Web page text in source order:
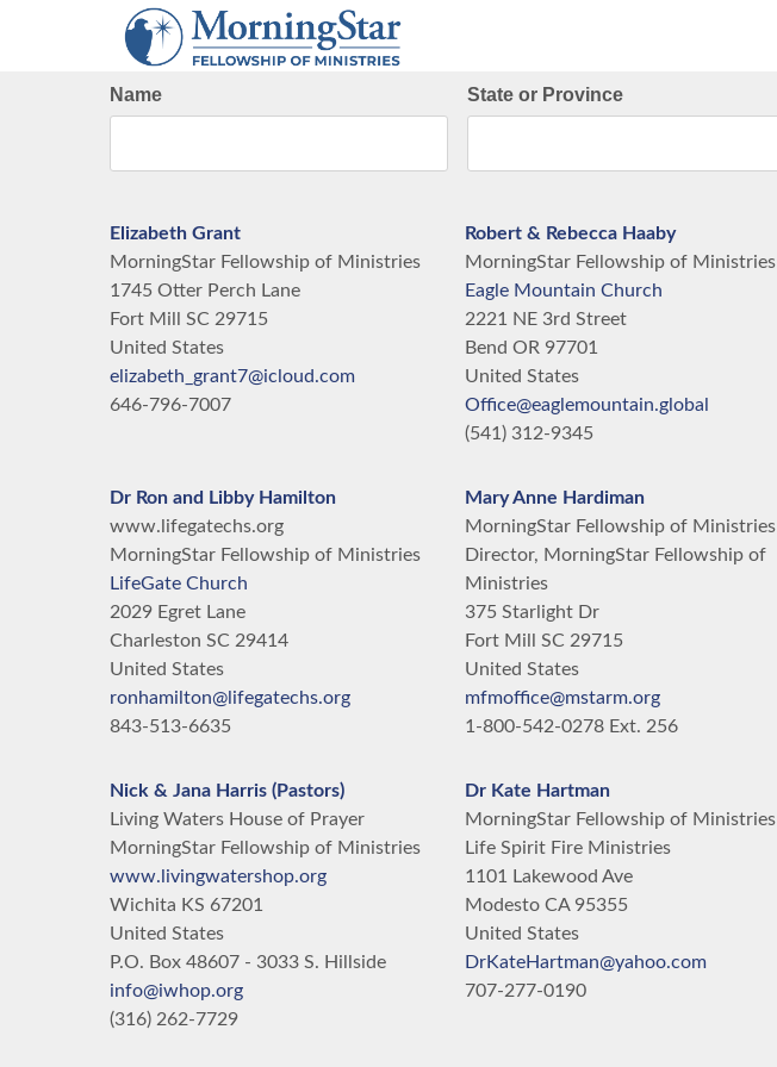
Name State or Province
Elizabeth Grant
MorningStar Fellowship of Ministries
1745 Otter Perch Lane
Fort Mill
SC 29715
United States
elizabeth_grant7@icloud.com
646-796-7007
Robert & Rebecca Haaby
MorningStar Fellowship of Ministries
Eagle Mountain Church
2221 NE 3rd Street
Bend OR 97701
United States
Office@eaglemountain.global
(541) 312-9345
Dr Ron and Libby Hamilton
www.lifegatechs.org
MorningStar Fellowship of Ministries
LifeGate Church
2029 Egret Lane
Charleston SC 29414
United States
ronhamilton@lifegatechs.org
843-513-6635
Mary Anne Hardiman
MorningStar Fellowship of Ministries
Director, MorningStar Fellowship of
Ministries
375 Starlight Dr
Fort Mill
SC 29715
United States
mfmoffice@mstarm.org
1-800-542-0278 Ext. 256
Nick & Jana Harris (Pastors)
Living Waters House of Prayer
MorningStar Fellowship of Ministries
www.livingwatershop.org
Wichita KS 67201
United States
P.O. Box 48607 - 3033 S. Hillside
info@iwhop.org
(316) 262-7729
Dr Kate Hartman
MorningStar Fellowship of Ministries
Life Spirit Fire Ministries
1101 Lakewood Ave
Modesto CA 95355
United States
DrKateHartman@yahoo.com
707-277-0190